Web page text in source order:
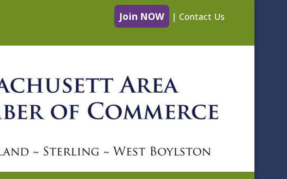
Join NOW | Contact Us